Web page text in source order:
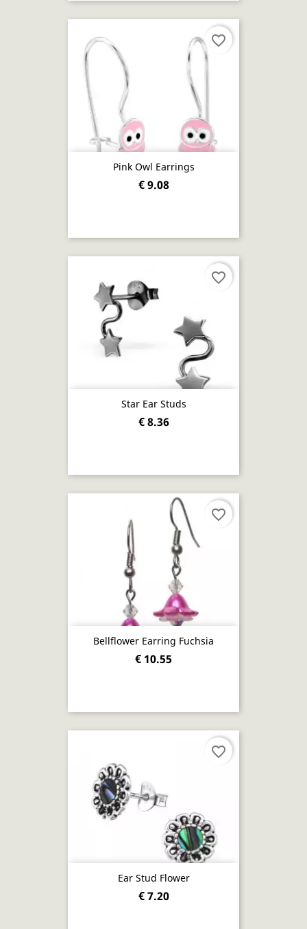
Pink Owl Earrings
€ 9.08
favorite_border
Star Ear Studs
€ 8.36
favorite_border
Bellflower Earring Fuchsia
€ 10.55
favorite_border
Ear Stud Flower
€ 7.20
favorite_border